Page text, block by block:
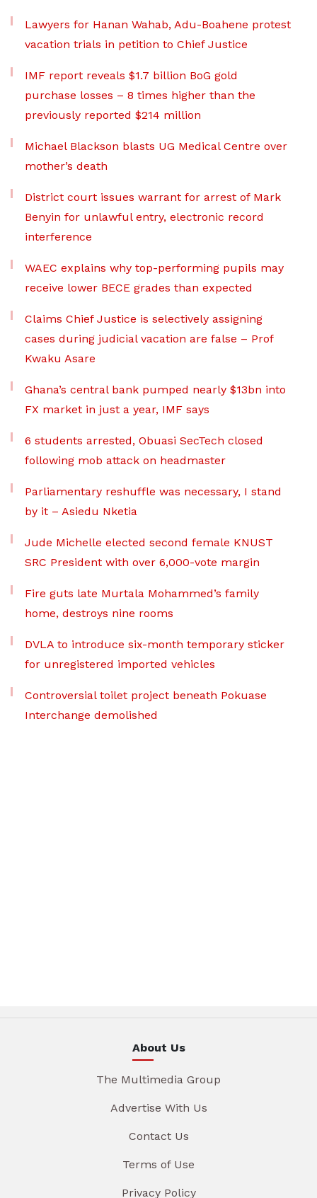
Lawyers for Hanan Wahab, Adu-Boahene protest
vacation trials in petition to Chief Justice
IMF report reveals $1.7 billion BoG gold
purchase losses – 8 times higher than the
previously reported $214 million
Michael Blackson blasts UG Medical Centre over
mother’s death
District court issues warrant for arrest of Mark
Benyin for unlawful entry, electronic record
interference
WAEC explains why top-performing pupils may
receive lower BECE grades than expected
Claims Chief Justice is selectively assigning
cases during judicial vacation are false – Prof
Kwaku Asare
Ghana’s central bank pumped nearly $13bn into
FX market in just a year, IMF says
6 students arrested, Obuasi SecTech closed
following mob attack on headmaster
Parliamentary reshuffle was necessary, I stand
by it – Asiedu Nketia
Jude Michelle elected second female KNUST
SRC President with over 6,000-vote margin
Fire guts late Murtala Mohammed’s family
home, destroys nine rooms
DVLA to introduce six-month temporary sticker
for unregistered imported vehicles
Controversial toilet project beneath Pokuase
Interchange demolished
About Us
The Multimedia Group
Advertise With Us
Contact Us
Terms of Use
Privacy Policy